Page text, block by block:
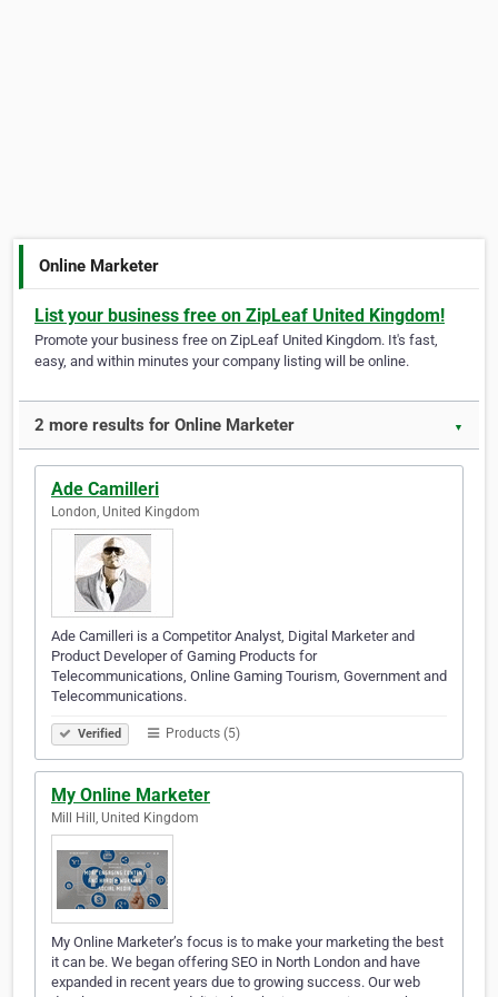
Online Marketer
List your business free on ZipLeaf United Kingdom!
Promote your business free on ZipLeaf United Kingdom. It's fast,
easy, and within minutes your company listing will be online.
2 more results for Online Marketer ▼
Ade Camilleri
London, United Kingdom
Ade Camilleri is a Competitor Analyst, Digital Marketer and
Product Developer of Gaming Products for
Telecommunications, Online Gaming Tourism, Government and
Telecommunications.
Verified Products (5)
My Online Marketer
Mill Hill, United Kingdom
My Online Marketer’s focus is to make your marketing the best
it can be. We began offering SEO in North London and have
expanded in recent years due to growing success. Our web